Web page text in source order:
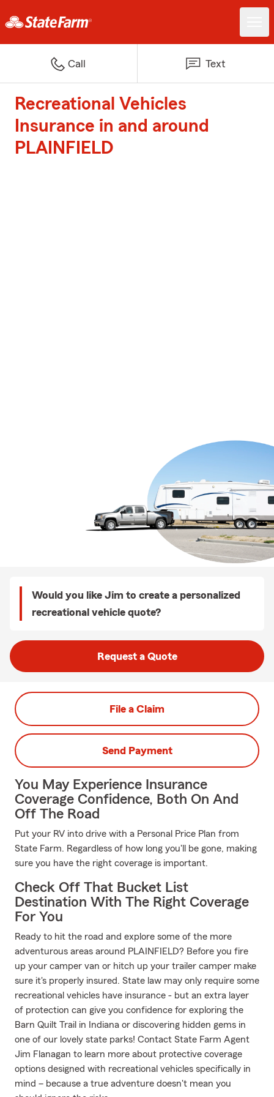
Call Text
Recreational Vehicles
Insurance in and around
PLAINFIELD
Would you like Jim to create a personalized
recreational vehicle quote?
Request a Quote
File a Claim
Send Payment
You May Experience Insurance
Coverage Confidence, Both On And
Off The Road
Put your RV into drive with a Personal Price Plan from
State Farm. Regardless of how long you'll be gone, making
sure you have the right coverage is important.
Check Off That Bucket List
Destination With The Right Coverage
For You
Ready to hit the road and explore some of the more
adventurous areas around PLAINFIELD? Before you fire
up your camper van or hitch up your trailer camper make
sure it's properly insured. State law may only require some
recreational vehicles have insurance - but an extra layer
of protection can give you confidence for exploring the
Barn Quilt Trail in Indiana or discovering hidden gems in
one of our lovely state parks! Contact State Farm Agent
Jim Flanagan to learn more about protective coverage
options designed with recreational vehicles specifically in
mind – because a true adventure doesn't mean you